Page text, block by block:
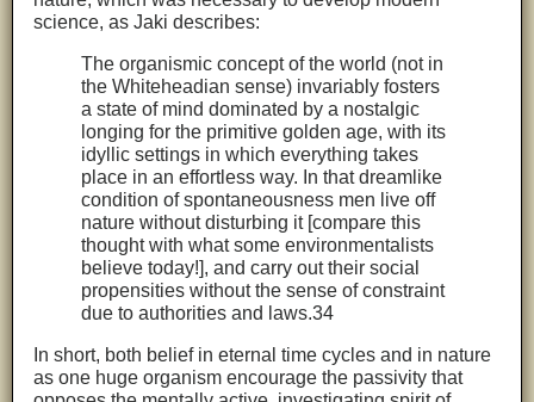
science, as Jaki describes:
The organismic concept of the world (not in
the Whiteheadian sense) invariably fosters
a state of mind dominated by a nostalgic
longing for the primitive golden age, with its
idyllic settings in which everything takes
place in an effortless way. In that dreamlike
condition of spontaneousness men live off
nature without disturbing it [compare this
thought with what some environmentalists
believe today!], and carry out their social
propensities without the sense of constraint
due to authorities and laws.34
In short, both belief in eternal time cycles and in nature
as one huge organism encourage the passivity that